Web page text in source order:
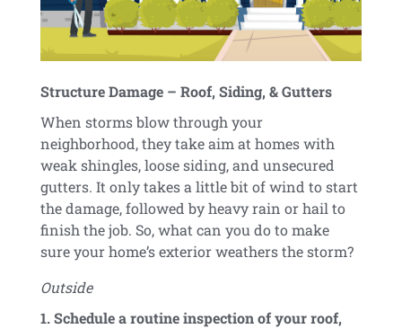
Structure Damage – Roof, Siding, & Gutters
When storms blow through your
neighborhood, they take aim at homes with
weak shingles, loose siding, and unsecured
gutters. It only takes a little bit of wind to start
the damage, followed by heavy rain or hail to
finish the job. So, what can you do to make
sure your home’s exterior weathers the storm?
Outside
1. Schedule a routine inspection of your roof,